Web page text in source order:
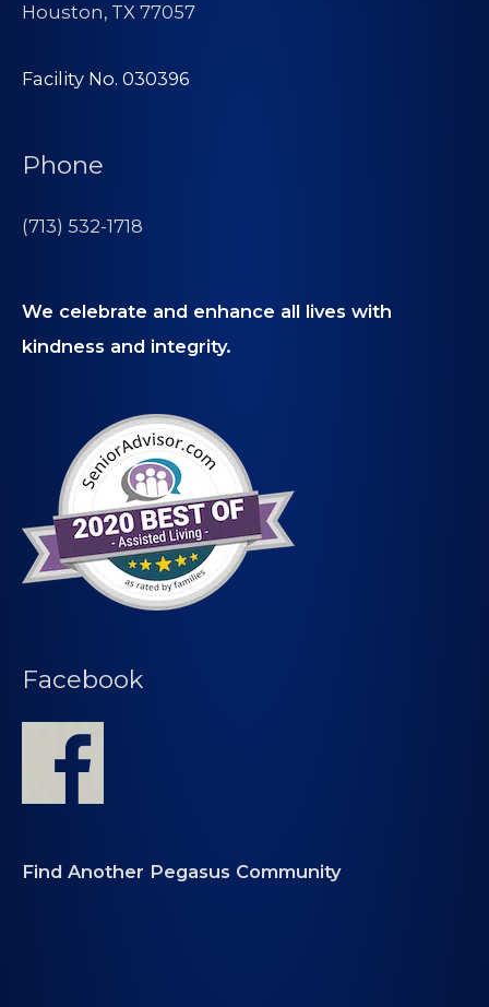
Houston, TX 77057
Facility No. 030396
Phone
(713) 532-1718
We celebrate and enhance all lives with
kindness and integrity.
Facebook
Find Another Pegasus Community